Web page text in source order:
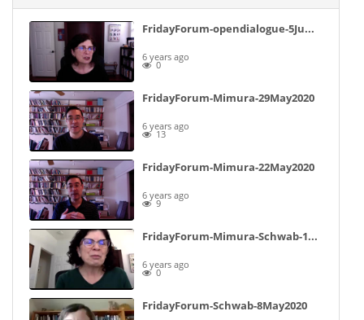
FridayForum-opendialogue-5June2020-notpublished
6 years ago
0
FridayForum-Mimura-29May2020
6 years ago
13
FridayForum-Mimura-22May2020
6 years ago
9
FridayForum-Mimura-Schwab-15May2020
6 years ago
0
FridayForum-Schwab-8May2020